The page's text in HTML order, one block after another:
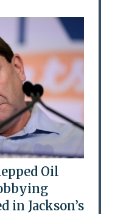
Oil
in Jackson’s